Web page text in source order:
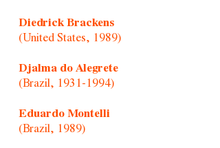
Diedrick Brackens
(United States, 1989)
Djalma do Alegrete
(Brazil, 1931-1994)
Eduardo Montelli
(Brazil, 1989)